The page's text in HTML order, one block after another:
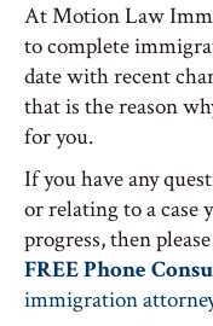
At Motion Law
to complete
date with recent
that is the reason
for you.
If you have any
or relating to a case
progress, then
FREE Phone
immigration